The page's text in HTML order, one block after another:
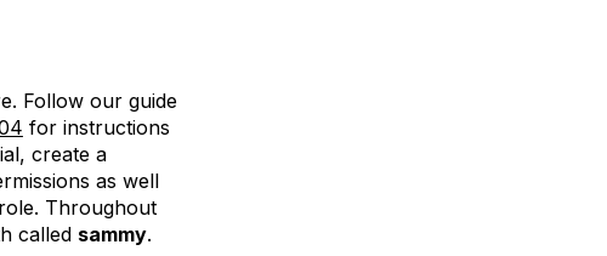
Follow our guide
for instructions
create a
as well
Throughout
called sammy.